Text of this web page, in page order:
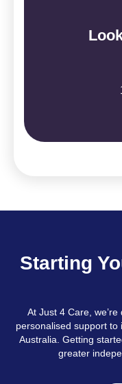
Starting
At Just 4 Care,
personalised support to
Australia. Getting
greater